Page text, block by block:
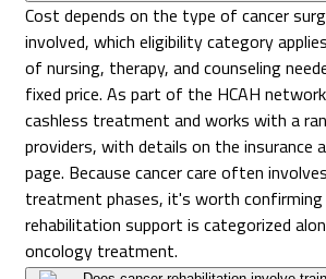
Cost depends on the type of cancer
involved, which eligibility category
of nursing, therapy, and counseling
fixed price. As part of the HCAH
cashless treatment and works with a
providers, with details on the insurance
page. Because cancer care often
treatment phases, it's worth
rehabilitation support is categorized
oncology treatment.